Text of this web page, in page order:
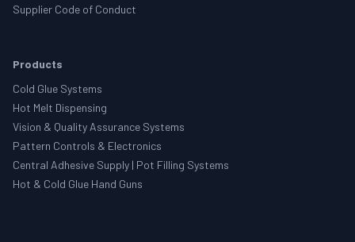
Supplier Code of Conduct
Products
Cold Glue Systems
Hot Melt Dispensing
Vision & Quality Assurance Systems
Pattern Controls & Electronics
Central Adhesive Supply | Pot Filling Systems
Hot & Cold Glue Hand Guns